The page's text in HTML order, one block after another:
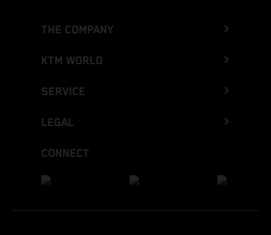
THE COMPANY
KTM WORLD
SERVICE
LEGAL
CONNECT